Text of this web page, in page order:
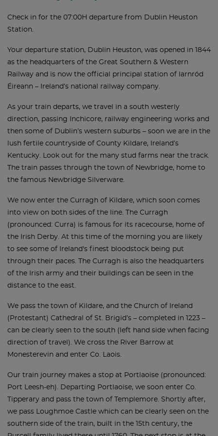
Check in for the 07:00H departure from Dublin Heuston
Station.
Your departure station, Dublin Heuston, was opened in 1844
as the headquarters of the Great Southern & Western
Railway and is now the official principal station of Iarnród
Éireann – Ireland’s national railway company.
As your train departs, we travel in a south westerly
direction, passing Inchicore, railway engineering works and
then some of Dublin’s western suburbs – soon we are in the
lush fertile countryside of County Kildare, Ireland’s
Kentucky. Look out for the many stud farms near the track.
The train passes through the town of Newbridge, home to
the famous Newbridge Silverware.
We now enter the Curragh of Kildare, which soon comes
into view on both sides of the line. The Curragh
(pronounced: Curra) is famous for its racecourse, home of
the Irish Derby. At this time of the morning you are likely
to see some of Ireland's finest bloodstock being put
through their paces. The Curragh is also the headquarters
of the Irish army and their buildings can be seen in the
distance to the east.
We pass the town of Kildare, and the Church of Ireland
(Protestant) Cathedral of St. Brigid’s – completed in 1223 –
can be clearly seen to the south (left hand side when facing
direction of travel). We cross the River Barrow at
Monesterevin and enter Co. Laois.
Our train journey makes a stop at Portlaoise (pronounced:
Port Leesh-eh). Departing Portlaoise, we soon enter Co.
Tipperary and pass the town of Templemore. Shortly after,
we pass Loughmoe Castle which can be clearly seen on the
southern side of the train, built in the 15th century, the